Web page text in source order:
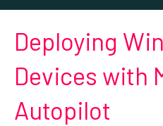
Deploying
Devices with
Autopilot